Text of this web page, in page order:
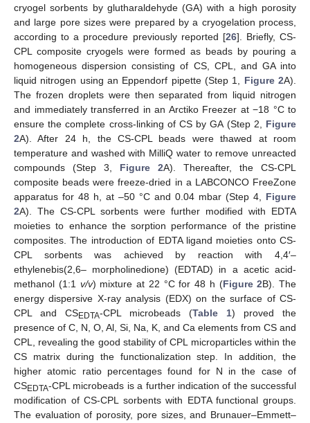
cryogel sorbents by glutharaldehyde (GA) with a high porosity
and large pore sizes were prepared by a cryogelation process,
according to a procedure previously reported [26]. Briefly, CS-
CPL composite cryogels were formed as beads by pouring a
homogeneous dispersion consisting of CS, CPL, and GA into
liquid nitrogen using an Eppendorf pipette (Step 1, Figure 2A).
The frozen droplets were then separated from liquid nitrogen
and immediately transferred in an Arctiko Freezer at −18 °C to
ensure the complete cross-linking of CS by GA (Step 2, Figure
2A). After 24 h, the CS-CPL beads were thawed at room
temperature and washed with MilliQ water to remove unreacted
compounds (Step 3, Figure 2A). Thereafter, the CS-CPL
composite beads were freeze-dried in a LABCONCO FreeZone
apparatus for 48 h, at –50 °C and 0.04 mbar (Step 4, Figure
2A). The CS-CPL sorbents were further modified with EDTA
moieties to enhance the sorption performance of the pristine
composites. The introduction of EDTA ligand moieties onto CS-
CPL sorbents was achieved by reaction with 4,4′–
ethylenebis(2,6– morpholinedione) (EDTAD) in a acetic acid-
methanol (1:1 v/v) mixture at 22 °C for 48 h (Figure 2B). The
energy dispersive X-ray analysis (EDX) on the surface of CS-
CPL and CSEDTA-CPL microbeads (Table 1) proved the
presence of C, N, O, Al, Si, Na, K, and Ca elements from CS and
CPL, revealing the good stability of CPL microparticles within the
CS matrix during the functionalization step. In addition, the
higher atomic ratio percentages found for N in the case of
CSEDTA-CPL microbeads is a further indication of the successful
modification of CS-CPL sorbents with EDTA functional groups.
The evaluation of porosity, pore sizes, and Brunauer–Emmett–